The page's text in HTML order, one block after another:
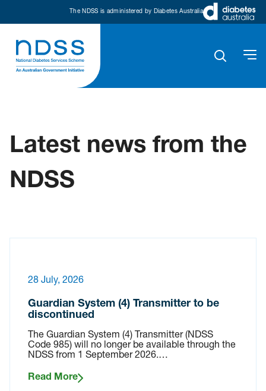
The NDSS is administered by Diabetes Australia
Latest news from the
NDSS
28 July, 2026
Guardian System (4) Transmitter to be
discontinued
The Guardian System (4) Transmitter (NDSS
Code 985) will no longer be available through the
NDSS from 1 September 2026.…
Read More